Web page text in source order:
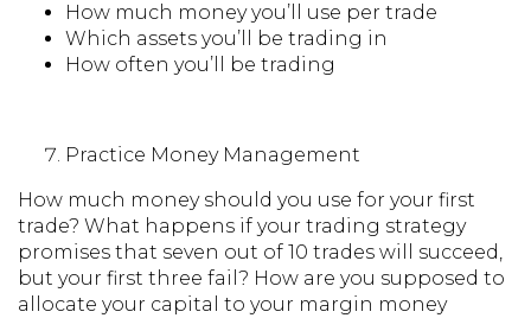
How much money you’ll use per trade
Which assets you’ll be trading in
How often you’ll be trading
Practice Money Management
How much money should you use for your first
trade? What happens if your trading strategy
promises that seven out of 10 trades will succeed,
but your first three fail? How are you supposed to
allocate your capital to your margin money